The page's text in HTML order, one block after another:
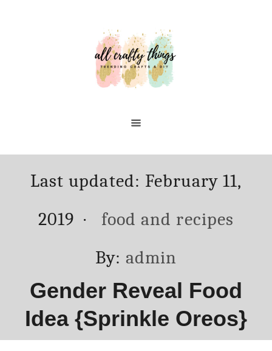
Posted
on
Last updated: February 11,
2019
Categories
food and recipes
By: Author
admin
Gender Reveal Food
Idea {Sprinkle Oreos}